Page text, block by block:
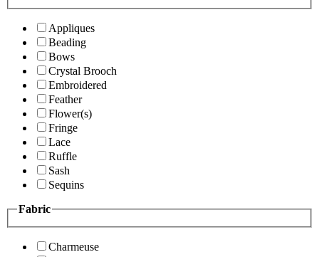
Appliques
Beading
Bows
Crystal Brooch
Embroidered
Feather
Flower(s)
Fringe
Lace
Ruffle
Sash
Sequins
Fabric
Charmeuse